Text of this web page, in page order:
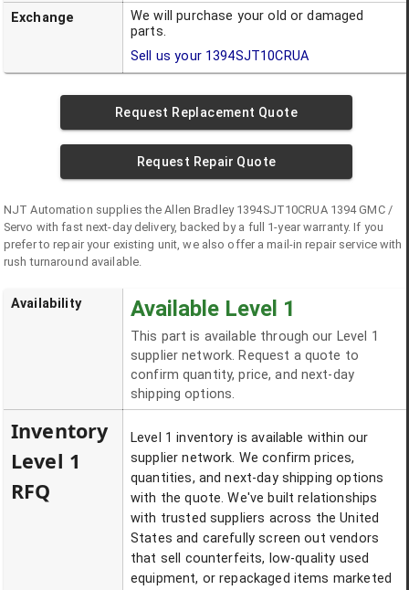
Exchange
We will purchase your old or damaged
parts.
Sell us your 1394SJT10CRUA
Request Replacement Quote
Request Repair Quote
NJT Automation supplies theAllen Bradley 1394SJT10CRUA 1394 GMC /
Servo with fast next-day delivery, backed by a full 1-year warranty. If you
prefer to repair your existing unit, we also offer a mail-in repair service with
rush turnaround available.
Availability Available Level 1
This part is available through our Level 1
supplier network. Request a quote to
confirm quantity, price, and next-day
shipping options.
Inventory
Level 1
RFQ
Level 1 inventory is available within our
supplier network. We confirm prices,
quantities, and next-day shipping options
with the quote. We've built relationships
with trusted suppliers across the United
States and carefully screen out vendors
that sell counterfeits, low-quality used
equipment, or repackaged items marketed